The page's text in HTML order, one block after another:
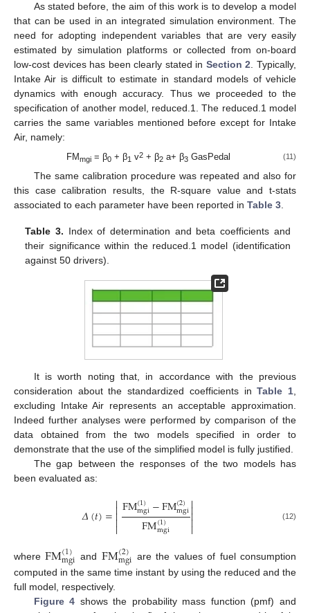
As stated before, the aim of this work is to develop a model
that can be used in an integrated simulation environment. The
need for adopting independent variables that are very easily
estimated by simulation platforms or collected from on-board
low-cost devices has been clearly stated in Section 2 . Typically,
Intake Air is difficult to estimate in standard models of vehicle
dynamics with enough accuracy. Thus we proceeded to the
specification of another model, reduced.1. The reduced.1 model
carries the same variables mentioned before except for Intake
Air, namely:
FMmgi= β0+ β1 v2+ β2a+ β3GasPedal (11)
The same calibration procedure was repeated and also for
this case calibration results, the R-square value and t-stats
associated to each parameter have been reported in Table 3.
Table 3. Index of determination and beta coefficients and
their significance within the reduced.1 model (identification
against 50 drivers).
It is worth noting that, in accordance with the previous
consideration about the standardized coefficients inTable 1,
excluding Intake Air represents an acceptable approximation.
Indeed further analyses were performed by comparison of the
data obtained from the two models specified in order to
demonstrate that the use of the simplified model is fully justified.
The gap between the responses of the two models has
been evaluated as:
𝛥(𝑡)=
FM(1)
mgi−FM(2)
mgi
FM(1)
mgi

 (12)
whereFM(1)
mgi and FM(2)
mgi are the values of fuel consumption
computed in the same time instant by using the reduced and the
full model, respectively.
Figure 4 shows the probability mass function (pmf) and